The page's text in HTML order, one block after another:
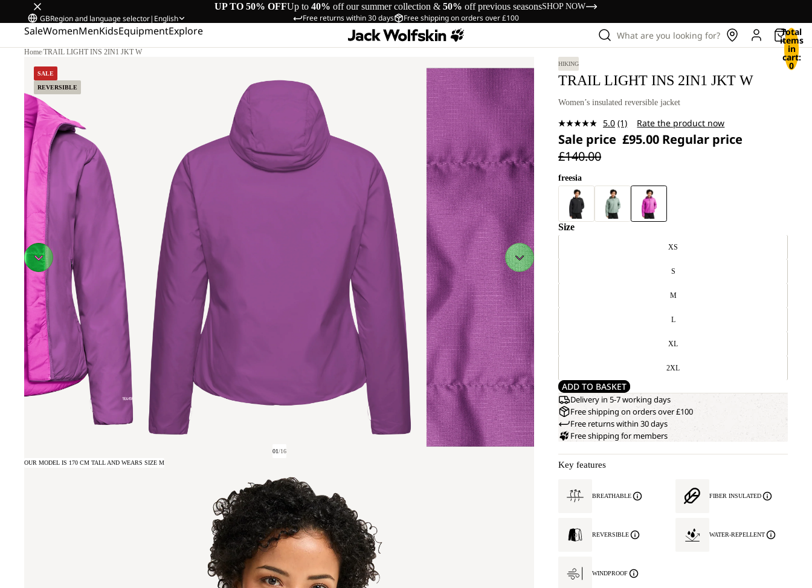
UP TO 50% OFFUp to 40% off our summer collection & 50% off previous seasonsSHOP NOW
Free returns within 30 days Free shipping on orders over £100
GBRegion and language selector| English
SaleWomenMenKidsEquipmentExplore What are you looking for? Total
items
in
cart:
0
Home/TRAIL LIGHT INS 2IN1 JKT W
SALE
REVERSIBLE
01/16
OUR MODEL IS 170 CM TALL AND WEARS SIZE M
HIKING
TRAIL LIGHT INS 2IN1 JKT W
Women’s insulated reversible jacket
5.0 Read
Review.
(1) Rate the product now
Sale price £95.00 Regular price
£140.00
freesia
Size
XS
S
M
L
XL
2XL
ADD TO BASKET
Delivery in 5-7 working days
Free shipping on orders over £100
Free returns within 30 days
Free shipping for members
Key features
BREATHABLE FIBER INSULATED
REVERSIBLE WATER-REPELLENT
WINDPROOF